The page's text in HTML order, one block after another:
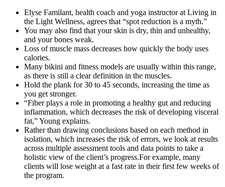
Elyse Familant, health coach and yoga instructor at Living in
the Light Wellness, agrees that “spot reduction is a myth.”
You may also find that your skin is dry, thin and unhealthy,
and your bones weak.
Loss of muscle mass decreases how quickly the body uses
calories.
Many bikini and fitness models are usually within this range,
as there is still a clear definition in the muscles.
Hold the plank for 30 to 45 seconds, increasing the time as
you get stronger.
“Fiber plays a role in promoting a healthy gut and reducing
inflammation, which decreases the risk of developing visceral
fat,” Young explains.
Rather than drawing conclusions based on each method in
isolation, which increases the risk of errors, we look at results
across multiple assessment tools and data points to take a
holistic view of the client’s progress.For example, many
clients will lose weight at a fast rate in their first few weeks of
the program.